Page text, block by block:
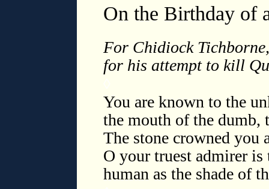
On the Birthday of
For Chidiock
for his attempt to kill
You are known to the
the mouth of the dumb,
The stone crowned you
O your truest admirer is
human as the shade of